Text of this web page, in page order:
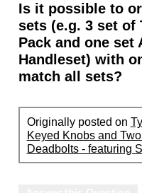
Is it possible to
sets (e.g. 3 set of
Pack and one set
Handleset) with
match all sets?
Originally posted on
Keyed Knobs and
Deadbolts - featuring